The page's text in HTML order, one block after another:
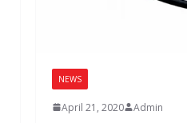
NEWS
April 21, 2020 Admin